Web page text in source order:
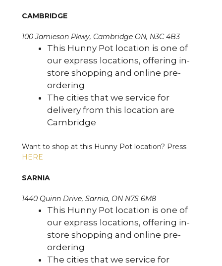
CAMBRIDGE
100 Jamieson Pkwy, Cambridge ON, N3C 4B3
This Hunny Pot location is one of
our express locations, offering in-
store shopping and online pre-
ordering
The cities that we service for
delivery from this location are
Cambridge
Want to shop at this Hunny Pot location? Press
HERE
SARNIA
1440 Quinn Drive, Sarnia, ON N7S 6M8
This Hunny Pot location is one of
our express locations, offering in-
store shopping and online pre-
ordering
The cities that we service for